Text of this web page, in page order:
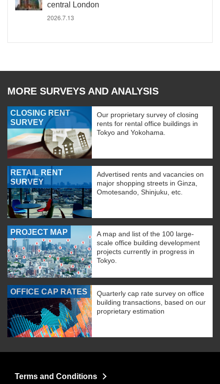
central London
2026.7.13
MORE SURVEYS AND ANALYSIS
CLOSING RENT
SURVEY
Our proprietary survey of closing
rents for rental office buildings in
Tokyo and Yokohama.
RETAIL RENT
SURVEY
Advertised rents and vacancies on
major shopping streets in Ginza,
Omotesando, Shinjuku, etc.
PROJECT MAP
A map and list of the 100 large-
scale office building development
projects currently in progress in
Tokyo.
OFFICE CAP RATES
Quarterly cap rate survey on office
building transactions, based on our
proprietary estimation
Terms and Conditions